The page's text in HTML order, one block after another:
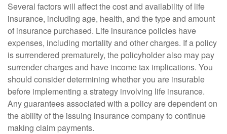
Several factors will affect the cost and availability of life
insurance, including age, health, and the type and amount
of insurance purchased. Life insurance policies have
expenses, including mortality and other charges. If a policy
is surrendered prematurely, the policyholder also may pay
surrender charges and have income tax implications. You
should consider determining whether you are insurable
before implementing a strategy involving life insurance.
Any guarantees associated with a policy are dependent on
the ability of the issuing insurance company to continue
making claim payments.